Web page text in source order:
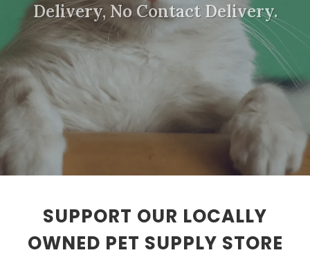
Delivery, No Contact Delivery.
SUPPORT OUR LOCALLY
OWNED PET SUPPLY STORE